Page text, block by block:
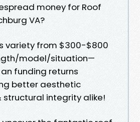
money for Roof
VA?
variety from $300-$800
model/situation—
funding returns
better aesthetic
integrity alike!